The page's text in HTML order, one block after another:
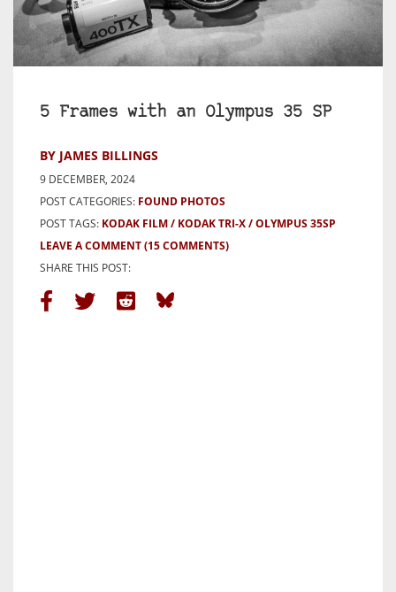
5 Frames with an Olympus 35 SP
BY JAMES BILLINGS
9 DECEMBER, 2024
POST CATEGORIES: FOUND PHOTOS
POST TAGS: KODAK FILM KODAK TRI-X
OLYMPUS 35SP
LEAVE A COMMENT(15 COMMENTS)
SHARE THIS POST: